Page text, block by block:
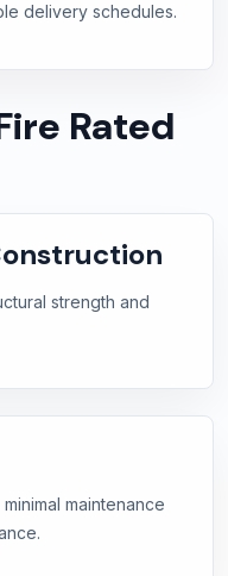
delivery schedules.
Rated
strength and
maintenance